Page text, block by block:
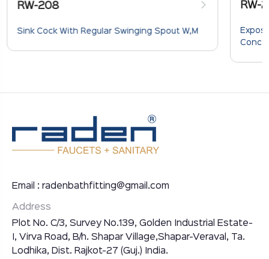
RW-208
Sink Cock With Regular Swinging Spout W,M
RW-
Email : radenbathfitting@gmail.com
Address
Plot No. C/3, Survey No.139, Golden Industrial Estate-
I, Virva Road, B/h. Shapar Village,Shapar-Veraval, Ta.
Lodhika, Dist. Rajkot-27 (Guj.) India.